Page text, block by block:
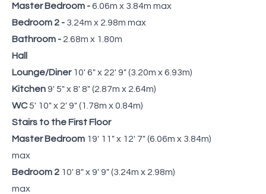
Master Bedroom -6.06m x 3.84m max
Bedroom 2 - 3.24m x 2.98m max
Bathroom - 2.68m x 1.80m
Hall
Lounge/Diner 10' 6" x 22' 9" (3.20m x 6.93m)
Kitchen9' 5" x 8' 8" (2.87m x 2.64m)
WC5' 10" x 2' 9" (1.78m x 0.84m)
Stairs to the First Floor
Master Bedroom 19' 11" x 12' 7" (6.06m x 3.84m)
max
Bedroom 2 10' 8" x 9' 9" (3.24m x 2.98m)
max